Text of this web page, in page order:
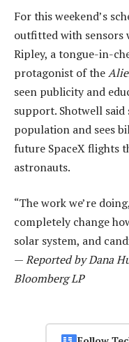
For this weekend’s
outfitted with sensors
Ripley, a tongue-in-
protagonist of the
seen publicity and
support. Shotwell said
population and sees
future SpaceX flights
astronauts.
“The work we’re
completely change
solar system, and
—Reported by Dana
Bloomberg LP